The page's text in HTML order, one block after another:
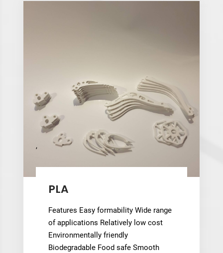
,
PLA
Features Easy formability Wide range
of applications Relatively low cost
Environmentally friendly
Biodegradable Food safe Smooth